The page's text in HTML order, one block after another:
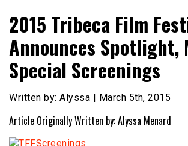
Film Festival Today
2015 Tribeca Film
Announces Spotlight,
Special Screenings
Written by: Alyssa | March 5th, 2015
Article Originally Written by: Alyssa Menard